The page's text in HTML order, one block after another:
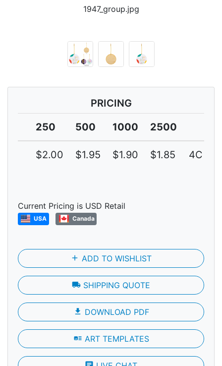
1947_group.jpg
PRICING
250
500 1000 2500
$2.00 $1.95 $1.90 $1.85 4C
Current Pricing is USD Retail
USA Canada
add ADD TO WISHLIST
local_shipping SHIPPING QUOTE
file_download DOWNLOAD PDF
art_track ART TEMPLATES